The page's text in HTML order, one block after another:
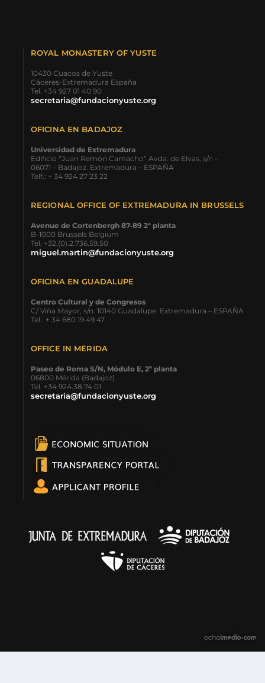
ROYAL MONASTERY OF YUSTE
10430 Cuacos de Yuste
Cáceres-Extremadura España
Tel. +34 927 01 40 90
secretaria@fundacionyuste.org
OFICINA EN BADAJOZ
Universidad de Extremadura
Edificio “Juan Remón Camacho” Avda. de Elvas, s/n –
06071 – Badajoz. Extremadura – ESPAÑA
Telf.: + 34 924 27 23 22
REGIONAL OFFICE OF EXTREMADURA IN BRUSSELS
Avenue de Cortenbergh 87-89 2ª planta
B-1000 Brussels Belgium
Tel. +32.(0).2.736.59.50
miguel.martin@fundacionyuste.org
OFICINA EN GUADALUPE
Centro Cultural y de Congresos
C/ Viña Mayor, s/n. 10140 Guadalupe. Extremadura – ESPAÑA
Tel.: + 34 680 19 49 47
OFFICE IN MÉRIDA
Paseo de Roma S/N, Módulo E, 2ª planta
06800 Mérida (Badajoz)
Tel. +34 924.38.74.01
secretaria@fundacionyuste.org